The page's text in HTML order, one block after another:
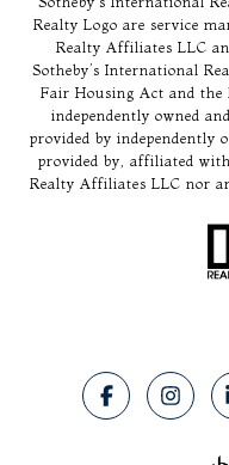
Realty Logo are service
Realty Affiliates LLC
Sotheby’s International
Fair Housing Act and the
independently owned
provided by independently
provided by, affiliated
Realty Affiliates LLC nor